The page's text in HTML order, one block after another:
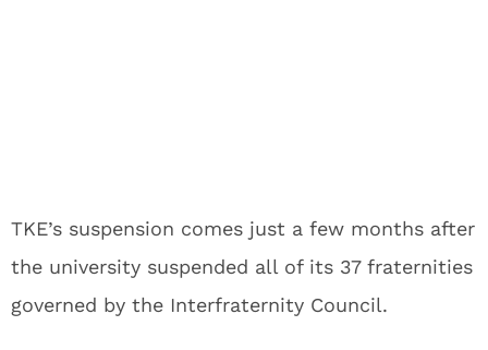
TKE’s suspension comes just a few months after
the university suspended all of its 37 fraternities
governed by the Interfraternity Council.